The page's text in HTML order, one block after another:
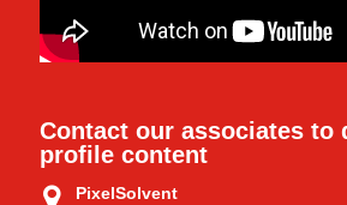
Contact our associates to
profile content
PixelSolvent